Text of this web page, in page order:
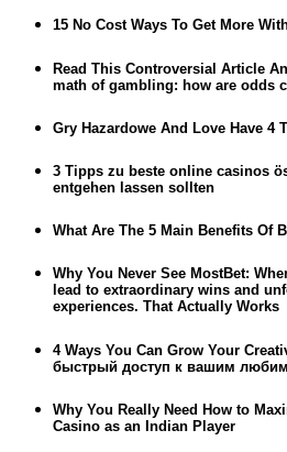
15 No Cost Ways To Get More
Read This Controversial Article
math of gambling: how are odds
Gry Hazardowe And Love Have 4
3 Tipps zu beste online casinos
entgehen lassen sollten
What Are The 5 Main Benefits Of
Why You Never See MostBet:
lead to extraordinary wins and
experiences. That Actually Works
4 Ways You Can Grow Your
быстрый доступ к вашим
Why You Really Need How to
Casino as an Indian Player